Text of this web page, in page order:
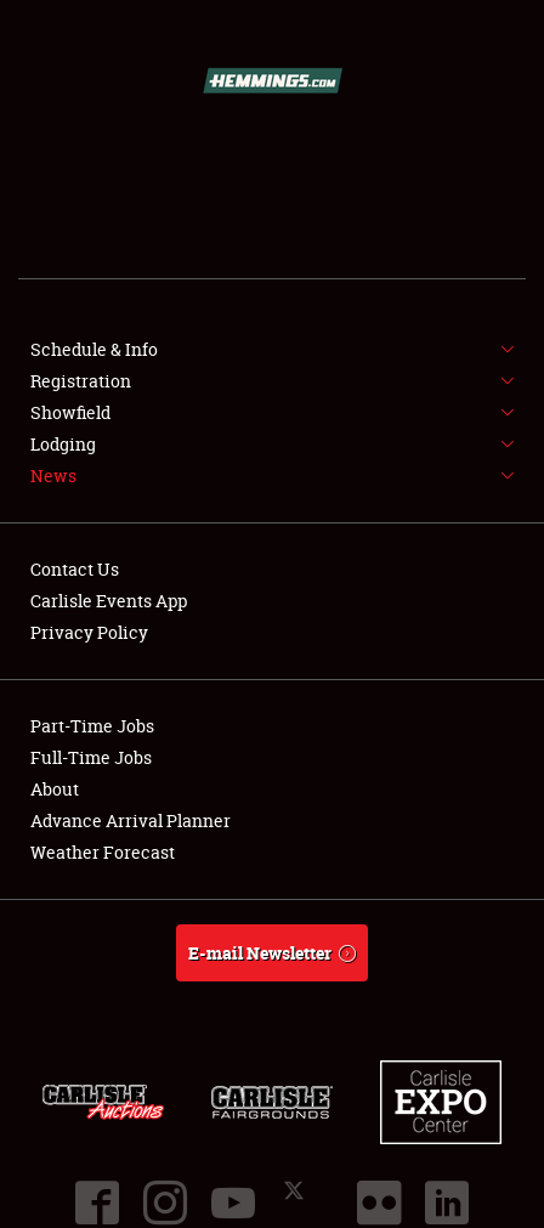
FLEA MARKET & CAR CORRAL
SPONSORSHIP
LODGING
Showfield
Club Relations
Full-Time Jobs
About
Schedule & Info
Registration
Showfield
Lodging
News
Contact Us
Carlisle Events App
Privacy Policy
Part-Time Jobs
Full-Time Jobs
About
Advance Arrival Planner
Weather Forecast
E-mail Newsletter